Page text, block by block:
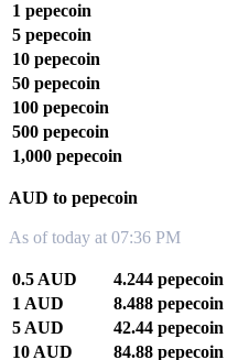
1 pepecoin
5 pepecoin
10 pepecoin
50 pepecoin
100 pepecoin
500 pepecoin
1,000 pepecoin
AUD to pepecoin
As of today at 07:36 PM
0.5 AUD
4.244 pepecoin
1 AUD
8.488 pepecoin
5 AUD
42.44 pepecoin
10 AUD
84.88 pepecoin